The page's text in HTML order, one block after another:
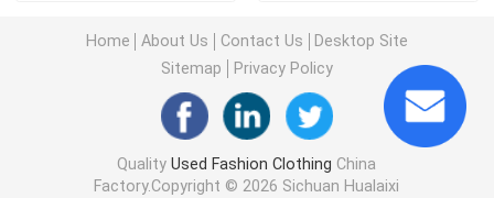
Used Kids Shoes
Casual Autumn Outfits
Mens New Model Shirts
Home About Us Contact Us
Desktop Site
Sitemap
Privacy Policy
QualityUsed Fashion Clothing China
Factory.Copyright © 2026 Sichuan Hualaixi